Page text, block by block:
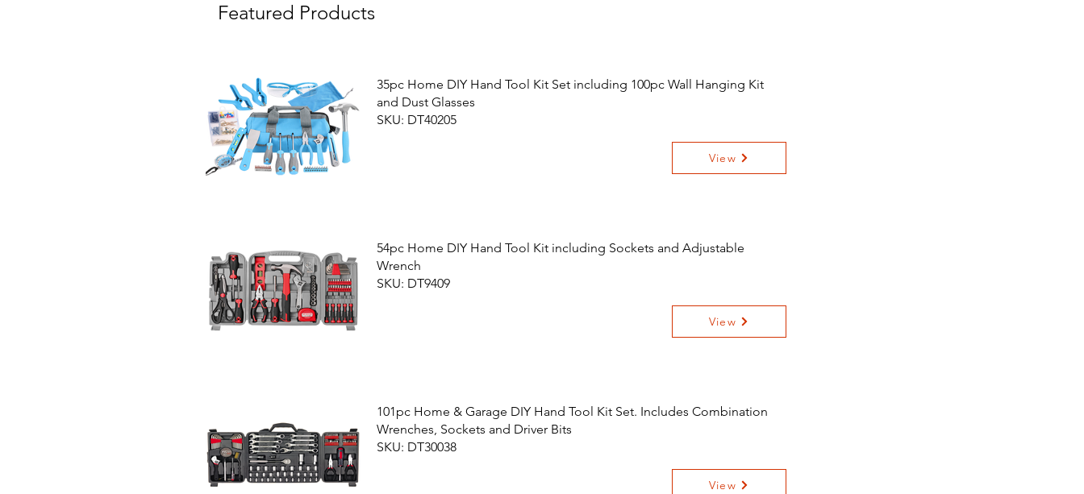
Featured Products
35pc Home DIY Hand Tool Kit Set including 100pc Wall Hanging Kit
and Dust Glasses
SKU: DT40205
View
54pc Home DIY Hand Tool Kit including Sockets and Adjustable
Wrench
SKU: DT9409
View
101pc Home & Garage DIY Hand Tool Kit Set. Includes Combination
Wrenches, Sockets and Driver Bits
SKU: DT30038
View